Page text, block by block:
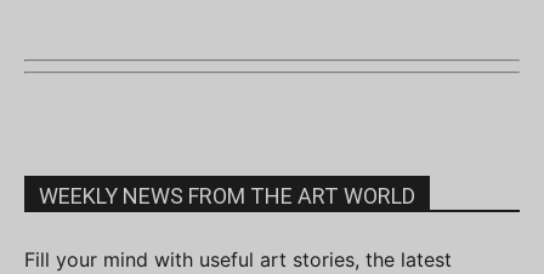
WEEKLY NEWS FROM THE ART WORLD
Fill your mind with useful art stories, the latest